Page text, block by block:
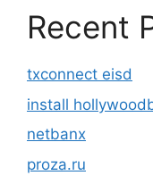
Recent
txconnect eisd
install
netbanx
proza.ru